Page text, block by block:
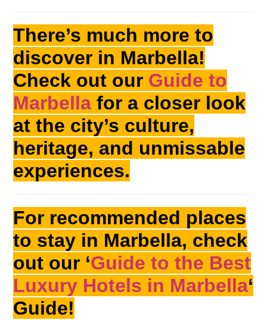
There’s much more to
discover in Marbella!
Check out our Guide to
Marbella for a closer look
at the city’s culture,
heritage, and unmissable
experiences.
For recommended places
to stay in Marbella, check
out our ‘Guide to the Best
Luxury Hotels in Marbella‘
Guide!